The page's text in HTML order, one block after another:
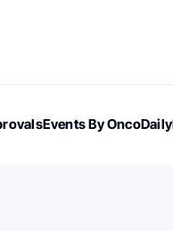
Events By OncoDaily